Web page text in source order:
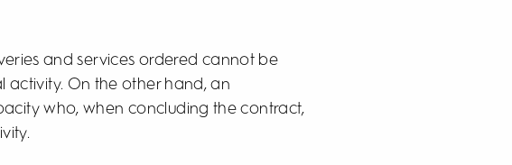
and services ordered cannot be
activity. On the other hand, an
who, when concluding the contract,